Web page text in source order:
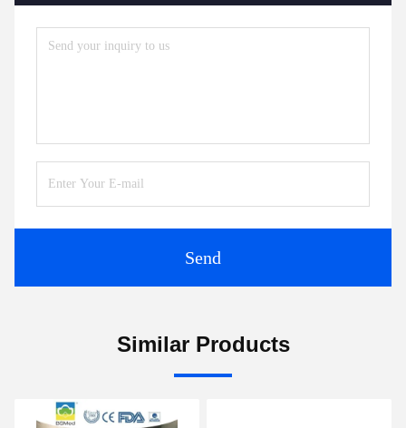
Send
Similar Products